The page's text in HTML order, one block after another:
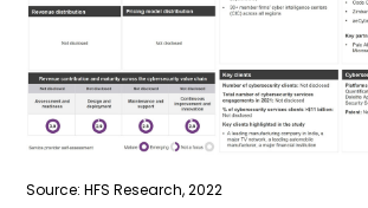
Source: HFS Research, 2022